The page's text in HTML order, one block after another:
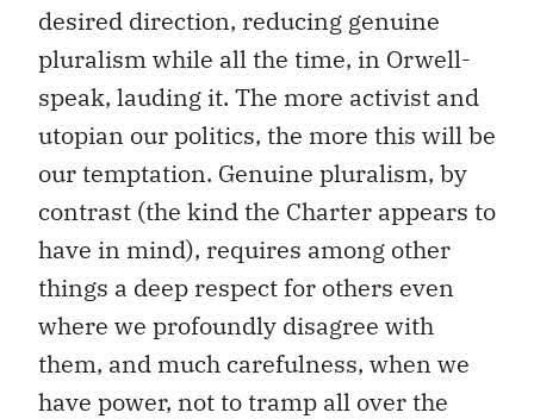
desired direction, reducing genuine
pluralism while all the time, in Orwell-
speak, lauding it. The more activist and
utopian our politics, the more this will be
our temptation. Genuine pluralism, by
contrast (the kind the Charter appears to
have in mind), requires among other
things a deep respect for others even
where we profoundly disagree with
them, and much carefulness, when we
have power, not to tramp all over the